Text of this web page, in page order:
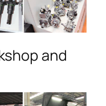
and